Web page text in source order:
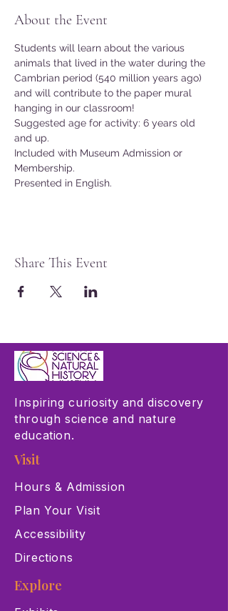
About the Event
Students will learn about the various
animals that lived in the water during the
Cambrian period (540 million years ago)
and will contribute to the paper mural
hanging in our classroom!
Suggested age for activity: 6 years old
and up.
Included with Museum Admission or
Membership.
Presented in English.
Share This Event
Inspiring curiosity and discovery
through science and nature
education.
Visit
Hours & Admission
Plan Your Visit
Accessibility
Directions
Explore